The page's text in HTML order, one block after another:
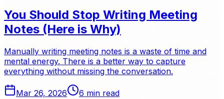
You Should Stop Writing Meeting
Notes (Here is Why)
Manually writing meeting notes is a waste of time and
mental energy. There is a better way to capture
everything without missing the conversation.
Mar 26, 2026 6 min read